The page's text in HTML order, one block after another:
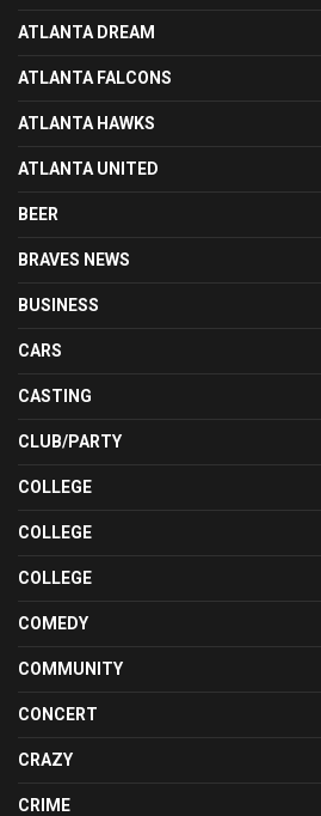
ATLANTA DREAM
ATLANTA FALCONS
ATLANTA HAWKS
ATLANTA UNITED
BEER
BRAVES NEWS
BUSINESS
CARS
CASTING
CLUB/PARTY
COLLEGE
COLLEGE
COLLEGE
COMEDY
COMMUNITY
CONCERT
CRAZY
CRIME